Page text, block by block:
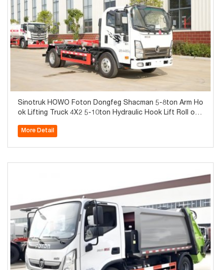
Sinotruk HOWO Foton Dongfeg Shacman 5-8ton Arm Ho
ok Lifting Truck 4X2 5-10ton Hydraulic Hook Lift Roll off
More Detail